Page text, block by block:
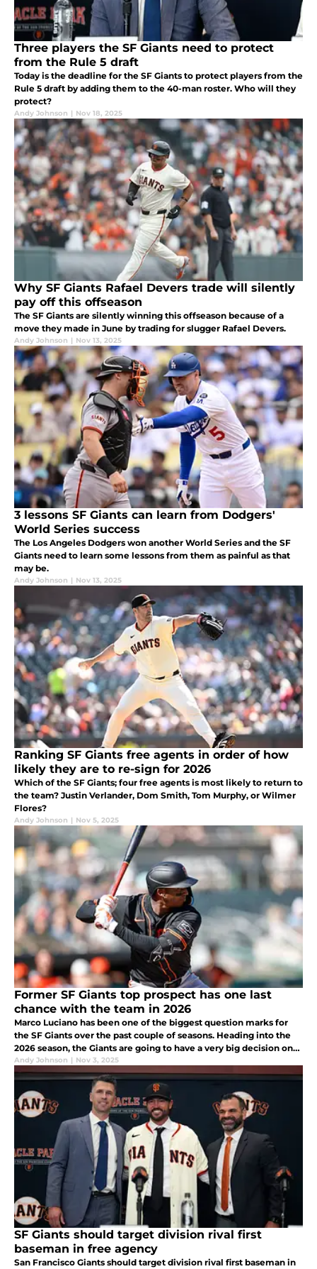
Three players the SF Giants need to protect
from the Rule 5 draft
Today is the deadline for the SF Giants to protect players from the
Rule 5 draft by adding them to the 40-man roster. Who will they
protect?
Andy Johnson | Nov 18, 2025
Why SF Giants Rafael Devers trade will silently
pay off this offseason
The SF Giants are silently winning this offseason because of a
move they made in June by trading for slugger Rafael Devers.
Andy Johnson | Nov 13, 2025
3 lessons SF Giants can learn from Dodgers'
World Series success
The Los Angeles Dodgers won another World Series and the SF
Giants need to learn some lessons from them as painful as that
may be.
Andy Johnson | Nov 13, 2025
Ranking SF Giants free agents in order of how
likely they are to re-sign for 2026
Which of the SF Giants; four free agents is most likely to return to
the team? Justin Verlander, Dom Smith, Tom Murphy, or Wilmer
Flores?
Andy Johnson | Nov 5, 2025
Former SF Giants top prospect has one last
chance with the team in 2026
Marco Luciano has been one of the biggest question marks for
the SF Giants over the past couple of seasons. Heading into the
2026 season, the Giants are going to have a very big decision on
their hands with regards to his future.
Andy Johnson | Nov 3, 2025
SF Giants should target division rival first
baseman in free agency
San Francisco Giants should target division rival first baseman in